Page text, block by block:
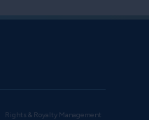
Rights & Royalty Management